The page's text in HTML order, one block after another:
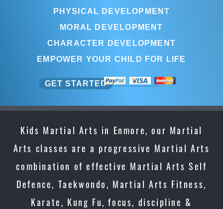
PHYSICAL DEVELOPMENT
MORAL DEVELOPMENT
CHARACTER DEVELOPMENT
EMPOWER YOUR CHILD FOR LIFE
GET STARTED
Kids Martial Arts in Enmore, our Martial
Arts classes are a progressive Martial Arts
combination of effective Martial Arts Self
Defence, Taekwondo, Martial Arts Fitness,
Karate, Kung Fu, focus, discipline &